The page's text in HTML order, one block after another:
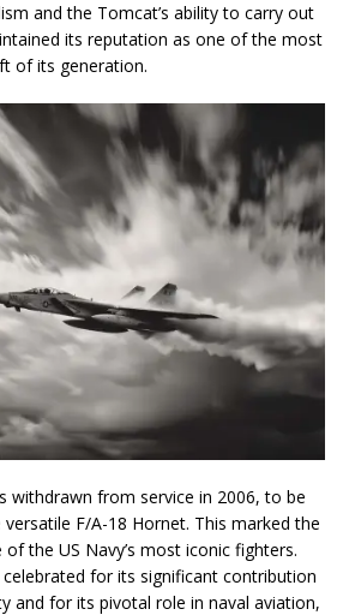
and the Tomcat’s ability to carry out
its reputation as one of the most
of its generation.
withdrawn from service in 2006, to be
F/A-18 Hornet. This marked the
the US Navy’s most iconic fighters.
for its significant contribution
and for its pivotal role in naval aviation,